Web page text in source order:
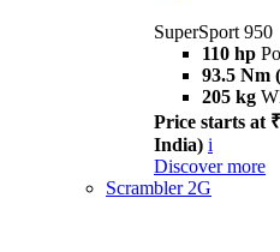
SuperSport 950
110 hp
93.5 Nm
205 kg
Price starts at
India) i
Discover more
Scrambler 2G